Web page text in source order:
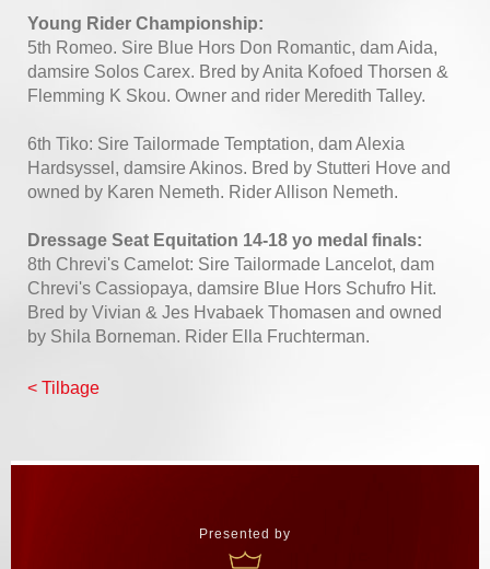
Young Rider Championship:
5th Romeo. Sire Blue Hors Don Romantic, dam Aida,
damsire Solos Carex. Bred by Anita Kofoed Thorsen &
Flemming K Skou. Owner and rider Meredith Talley.
6th Tiko: Sire Tailormade Temptation, dam Alexia
Hardsyssel, damsire Akinos. Bred by Stutteri Hove and
owned by Karen Nemeth. Rider Allison Nemeth.
Dressage Seat Equitation 14-18 yo medal finals:
8th Chrevi's Camelot: Sire Tailormade Lancelot, dam
Chrevi's Cassiopaya, damsire Blue Hors Schufro Hit.
Bred by Vivian & Jes Hvabaek Thomasen and owned
by Shila Borneman. Rider Ella Fruchterman.
< Tilbage
Presented by